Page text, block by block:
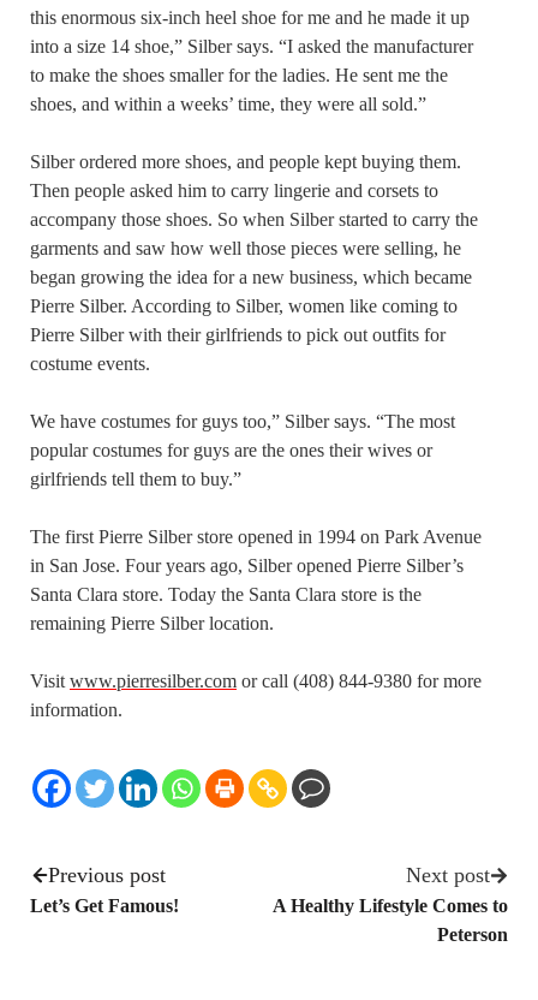
this enormous six-inch heel shoe for me and he made it up
into a size 14 shoe,” Silber says. “I asked the manufacturer
to make the shoes smaller for the ladies. He sent me the
shoes, and within a weeks’ time, they were all sold.”
Silber ordered more shoes, and people kept buying them.
Then people asked him to carry lingerie and corsets to
accompany those shoes. So when Silber started to carry the
garments and saw how well those pieces were selling, he
began growing the idea for a new business, which became
Pierre Silber. According to Silber, women like coming to
Pierre Silber with their girlfriends to pick out outfits for
costume events.
We have costumes for guys too,” Silber says. “The most
popular costumes for guys are the ones their wives or
girlfriends tell them to buy.”
The first Pierre Silber store opened in 1994 on Park Avenue
in San Jose. Four years ago, Silber opened Pierre Silber’s
Santa Clara store. Today the Santa Clara store is the
remaining Pierre Silber location.
Visit www.pierresilber.com or call (408) 844-9380 for more
information.
Previous post
Let’s Get Famous!
Next post
A Healthy Lifestyle Comes to
Peterson